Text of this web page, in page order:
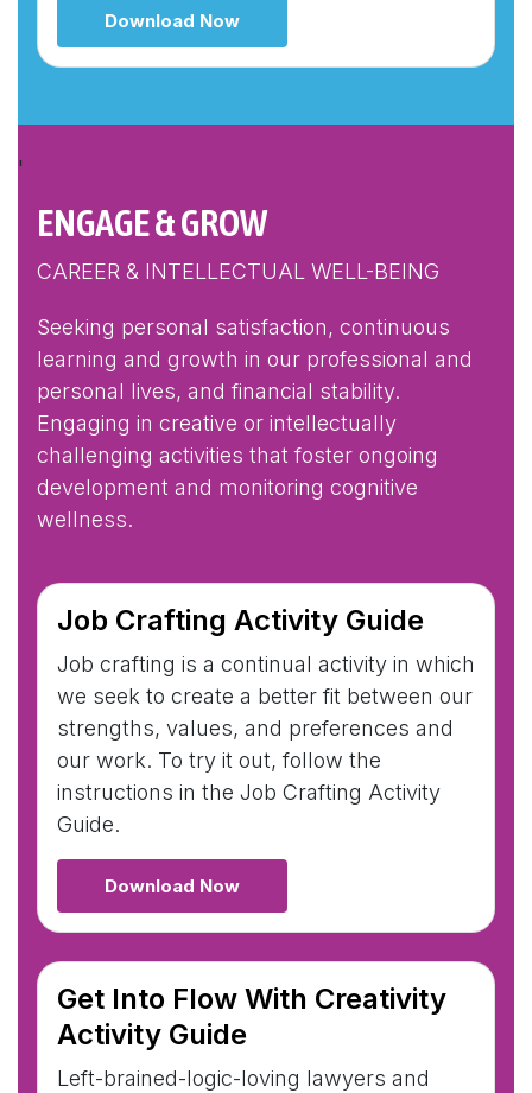
Download Now
'
ENGAGE & GROW
CAREER & INTELLECTUAL WELL-BEING
Seeking personal satisfaction, continuous
learning and growth in our professional and
personal lives, and financial stability.
Engaging in creative or intellectually
challenging activities that foster ongoing
development and monitoring cognitive
wellness.
Job Crafting Activity Guide
Job crafting is a continual activity in which
we seek to create a better fit between our
strengths, values, and preferences and
our work. To try it out, follow the
instructions in the Job Crafting Activity
Guide.
Download Now
Get Into Flow With Creativity
Activity Guide
Left-brained-logic-loving lawyers and